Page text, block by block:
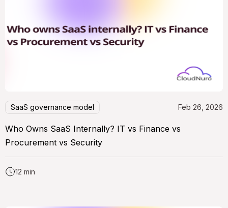
SaaS governance model Feb 26, 2026
Who Owns SaaS Internally? IT vs Finance vs
Procurement vs Security
12 min